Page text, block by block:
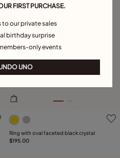
3.2 out of 5 Customer
Ring with oval faceted black crystal
$195.00
FIRST PURCHASE.
to our private sales
birthday surprise
only events
UNO